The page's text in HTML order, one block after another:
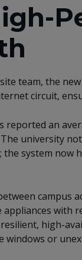
team, the
circuit,
reported an
university
system
campus
high-
or